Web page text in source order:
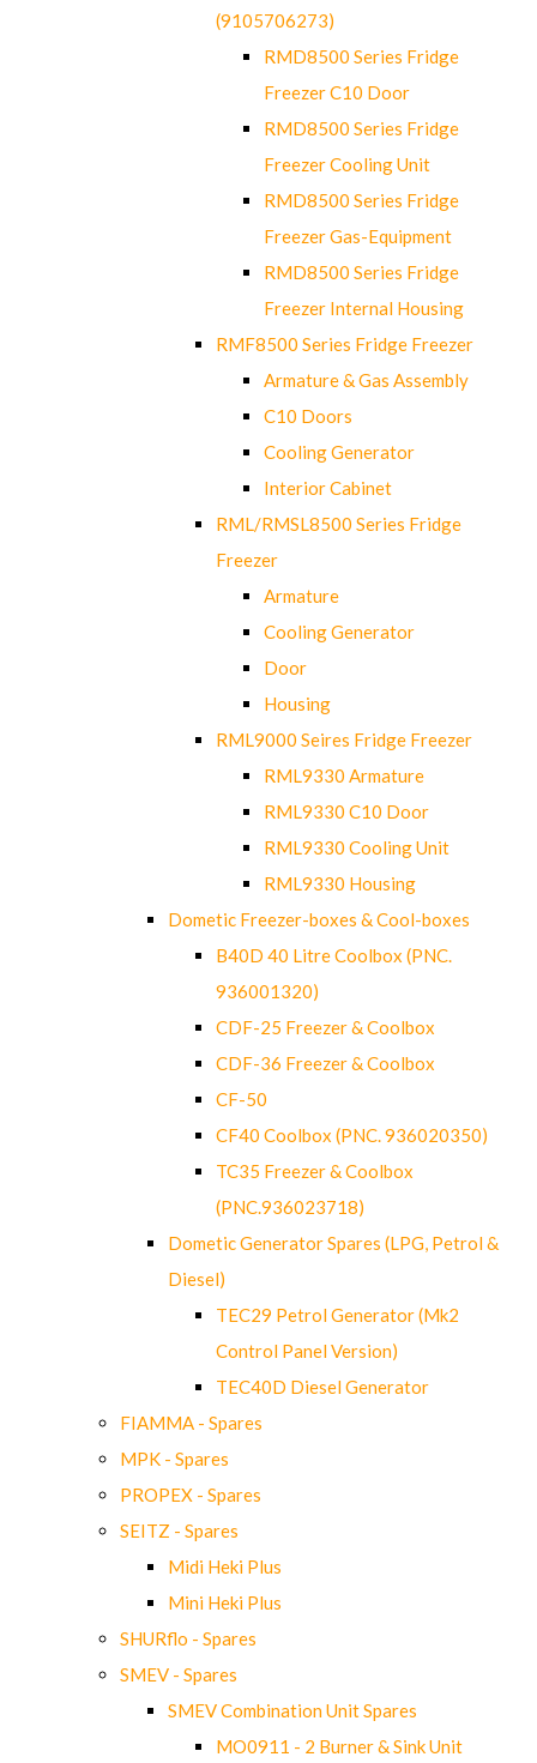
(9105706273)
RMD8500 Series Fridge
Freezer C10 Door
RMD8500 Series Fridge
Freezer Cooling Unit
RMD8500 Series Fridge
Freezer Gas-Equipment
RMD8500 Series Fridge
Freezer Internal Housing
RMF8500 Series Fridge Freezer
Armature & Gas Assembly
C10 Doors
Cooling Generator
Interior Cabinet
RML/RMSL8500 Series Fridge
Freezer
Armature
Cooling Generator
Door
Housing
RML9000 Seires Fridge Freezer
RML9330 Armature
RML9330 C10 Door
RML9330 Cooling Unit
RML9330 Housing
Dometic Freezer-boxes & Cool-boxes
B40D 40 Litre Coolbox (PNC.
936001320)
CDF-25 Freezer & Coolbox
CDF-36 Freezer & Coolbox
CF-50
CF40 Coolbox (PNC. 936020350)
TC35 Freezer & Coolbox
(PNC.936023718)
Dometic Generator Spares (LPG, Petrol &
Diesel)
TEC29 Petrol Generator (Mk2
Control Panel Version)
TEC40D Diesel Generator
FIAMMA - Spares
MPK - Spares
PROPEX - Spares
SEITZ - Spares
Midi Heki Plus
Mini Heki Plus
SHURflo - Spares
SMEV - Spares
SMEV Combination Unit Spares
MO0911 - 2 Burner & Sink Unit